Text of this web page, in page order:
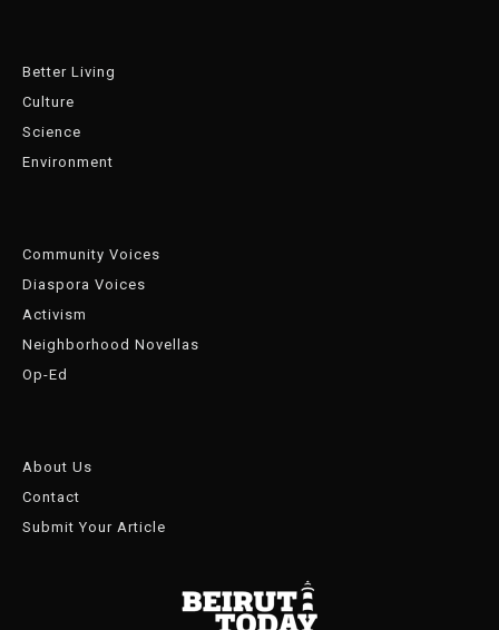
Better Living
Culture
Science
Environment
Community Voices
Diaspora Voices
Activism
Neighborhood Novellas
Op-Ed
About Us
Contact
Submit Your Article